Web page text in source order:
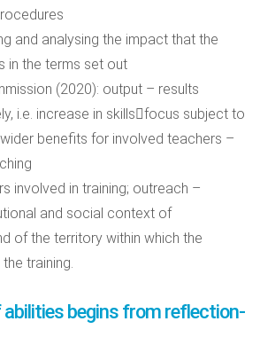
and analysing the impact that the
in the terms set out
(2020): output – results
i.e. increase in skills￾focus subject to
benefits for involved teachers –
involved in training; outreach –
and social context of
of the territory within which the
training.
abilities begins from reflection-